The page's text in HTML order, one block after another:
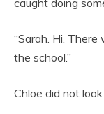
caught doing
“Sarah. Hi.
the school.”
Chloe did not